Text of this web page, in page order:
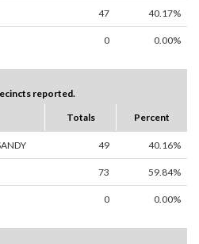
47 40.17%
0 0.00%
reported.
Totals Percent
49 40.16%
73 59.84%
0 0.00%